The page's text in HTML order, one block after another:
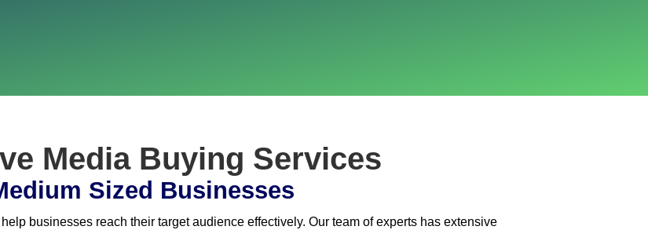
Media Buying Services
Sized Businesses
businesses reach their target audience effectively. Our team of experts has extensive